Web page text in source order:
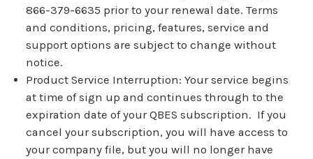
866-379-6635 prior to your renewal date. Terms
and conditions, pricing, features, service and
support options are subject to change without
notice.
Product Service Interruption: Your service begins
at time of sign up and continues through to the
expiration date of your QBES subscription. If you
cancel your subscription, you will have access to
your company file, but you will no longer have